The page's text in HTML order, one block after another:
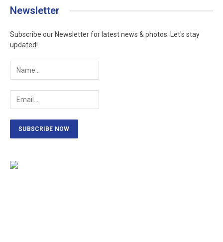
Newsletter
Subscribe our Newsletter for latest news & photos. Let's stay
updated!